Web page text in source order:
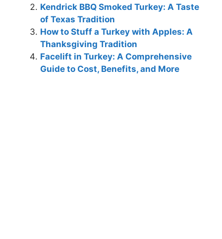
Kendrick BBQ Smoked Turkey: A Taste
of Texas Tradition
How to Stuff a Turkey with Apples: A
Thanksgiving Tradition
Facelift in Turkey: A Comprehensive
Guide to Cost, Benefits, and More